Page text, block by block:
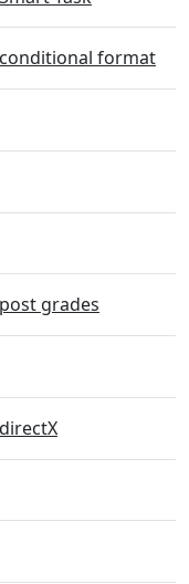
conditional format
post grades
directX